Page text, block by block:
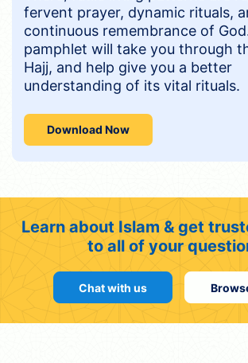
fervent prayer, dynamic rituals,
continuous remembrance of
pamphlet will take you through
Hajj, and help give you a better
understanding of its vital rituals.
Download Now
Learn about Islam & get
to all of your
Chat with us